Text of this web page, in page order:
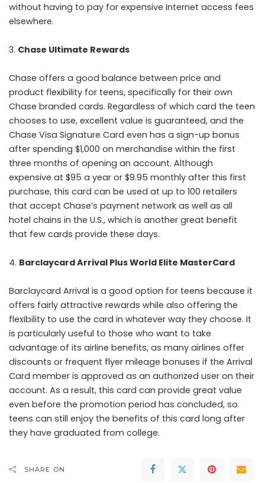
without having to pay for expensive Internet access fees
elsewhere.
Chase Ultimate Rewards
Chase offers a good balance between price and
product flexibility for teens, specifically for their own
Chase branded cards. Regardless of which card the teen
chooses to use, excellent value is guaranteed, and the
Chase Visa Signature Card even has a sign-up bonus
after spending $1,000 on merchandise within the first
three months of opening an account. Although
expensive at $95 a year or $9.95 monthly after this first
purchase, this card can be used at up to 100 retailers
that accept Chase’s payment network as well as all
hotel chains in the U.S., which is another great benefit
that few cards provide these days.
Barclaycard Arrival Plus World Elite MasterCard
Barclaycard Arrival is a good option for teens because it
offers fairly attractive rewards while also offering the
flexibility to use the card in whatever way they choose. It
is particularly useful to those who want to take
advantage of its airline benefits, as many airlines offer
discounts or frequent flyer mileage bonuses if the Arrival
Card member is approved as an authorized user on their
account. As a result, this card can provide great value
even before the promotion period has concluded, so
teens can still enjoy the benefits of this card long after
they have graduated from college.
SHARE ON